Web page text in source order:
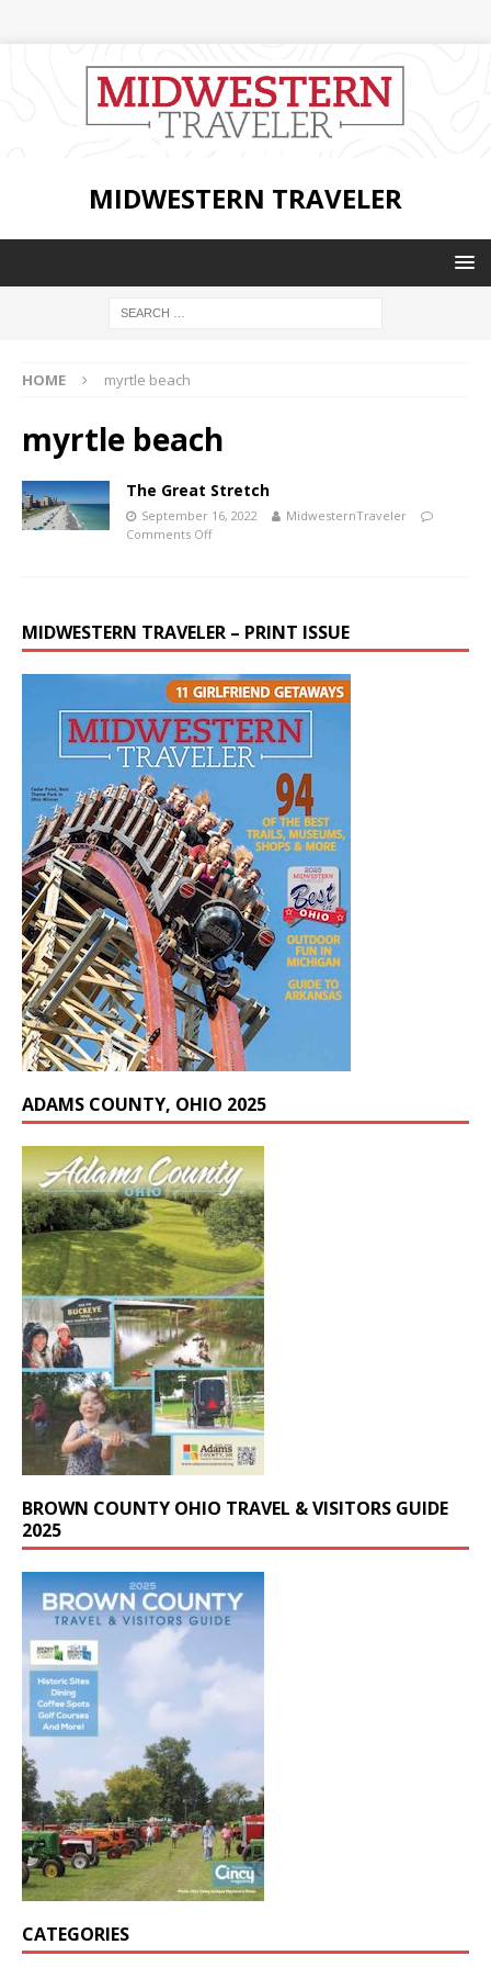
MIDWESTERN TRAVELER
HOME myrtle beach
myrtle beach
The Great Stretch
September 16, 2022
MidwesternTraveler
Comments Off
MIDWESTERN TRAVELER – PRINT ISSUE
ADAMS COUNTY, OHIO 2025
BROWN COUNTY OHIO TRAVEL & VISITORS GUIDE
2025
CATEGORIES